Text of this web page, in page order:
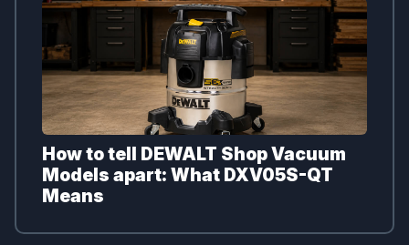
How to tell DEWALT Shop Vacuum
Models apart: What DXV05S-QT
Means